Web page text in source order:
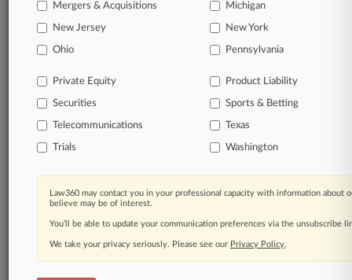
FOR SEVEN
View all the results
Already a subscriber? Click here to login
Mergers & Acquisitions Michigan
New Jersey New York
Ohio Pennsylvania
Private Equity Product Liability
Securities Sports & Betting
Telecommunications Texas
Trials Washington
Law360 may contact you in your professional capacity with information about
believe may be of interest.
You’ll be able to update your communication preferences via the unsubscribe
We take your privacy seriously. Please see our Privacy Policy.
© 2026, Portfolio Media, Inc. |
Law360 |Terms| Privacy Policy|Trust Center|Cookie Settings|
Processing Notice|Ad Choices| Help| Site Map|Resource Library
Law360 Company|Testimonials